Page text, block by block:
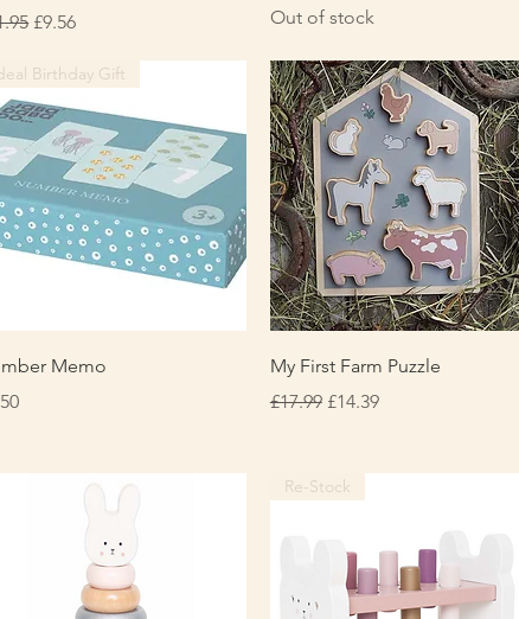
Price
Sale Price
£9.56
Out of stock
Quick View
Birthday Gift
Memo
Quick View
My First Farm Puzzle
Regular Price
£17.99 Sale Price
£14.39
Re-Stock